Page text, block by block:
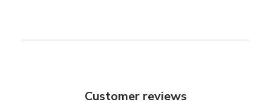
Customer reviews